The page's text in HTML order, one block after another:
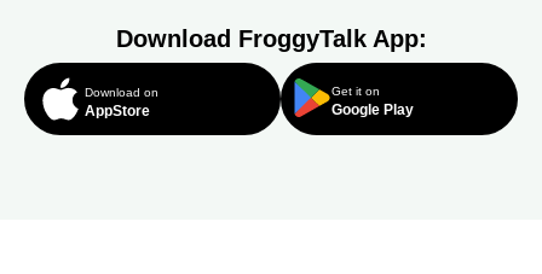
Download FroggyTalk App:
Download on
AppStore
Get it on
Google Play